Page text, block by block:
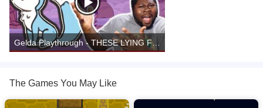
Gelda Playthrough - THESE LYING FOXES!
The Games You May Like